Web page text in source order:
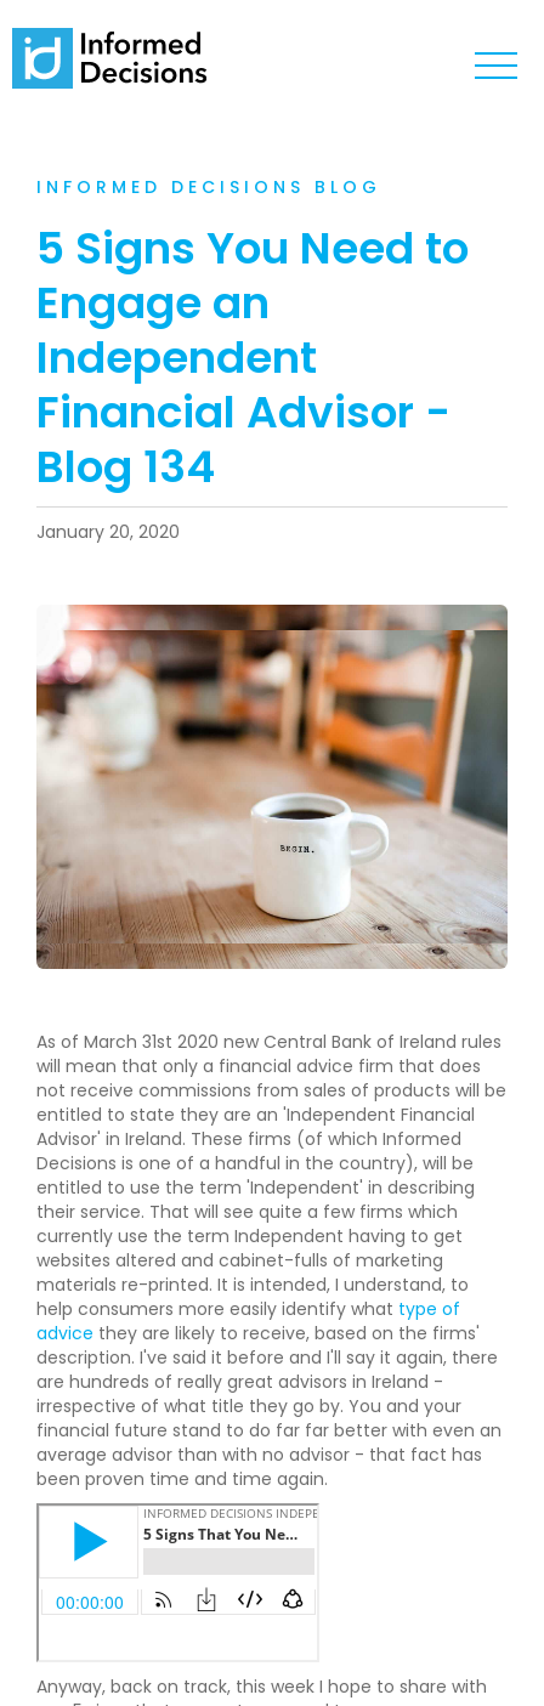
INFORMED DECISIONS BLOG
5 Signs You Need to
Engage an
Independent
Financial Advisor -
Blog 134
January 20, 2020
As of March 31st 2020 new Central Bank of Ireland rules
will mean that only a financial advice firm that does
not receive commissions from sales of products will be
entitled to state they are an 'Independent Financial
Advisor' in Ireland. These firms (of which Informed
Decisions is one of a handful in the country), will be
entitled to use the term 'Independent' in describing
their service. That will see quite a few firms which
currently use the term Independent having to get
websites altered and cabinet-fulls of marketing
materials re-printed. It is intended, I understand, to
help consumers more easily identify what type of
advice they are likely to receive, based on the firms'
description. I've said it before and I'll say it again, there
are hundreds of really great advisors in Ireland -
irrespective of what title they go by. You and your
financial future stand to do far far better with even an
average advisor than with no advisor - that fact has
been proven time and time again.
Anyway, back on track, this week I hope to share with